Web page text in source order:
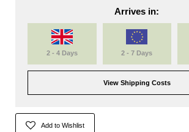
Arrives in:
2 - 4 Days 2 - 7 Days
View Shipping Costs
Add to Wishlist